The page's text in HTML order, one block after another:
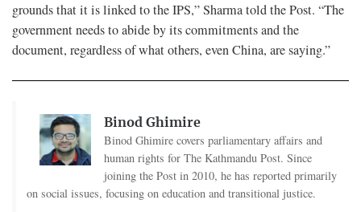
grounds that it is linked to the IPS,” Sharma told the Post. “The
government needs to abide by its commitments and the
document, regardless of what others, even China, are saying.”
Binod Ghimire
Binod Ghimire covers parliamentary affairs and
human rights for The Kathmandu Post. Since
joining the Post in 2010, he has reported primarily
on social issues, focusing on education and transitional justice.